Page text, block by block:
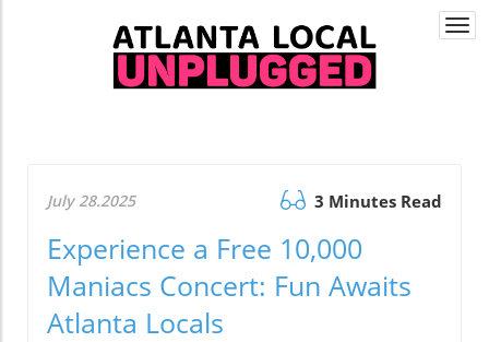
July 28.2025 3 Minutes Read
Experience a Free 10,000
Maniacs Concert: Fun Awaits
Atlanta Locals